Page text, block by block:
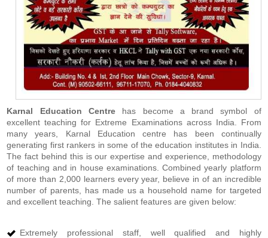
Karnal Education Centrehas become a brand symbol of
excellent teaching for Extreme Examinations across India. From
many years, Karnal Education centre has been continually
generating first rankers in some of the education institutes in India.
The fact behind this is our expertise and experience, methodology
of teaching and in house examinations. Combined yearly platform
of more than 2,000 learners every year, believe in of an incredible
number of parents, has made us a household name for targeted
and excellent teaching. The salient features are given below:
Extremely professional staff, well qualified and highly